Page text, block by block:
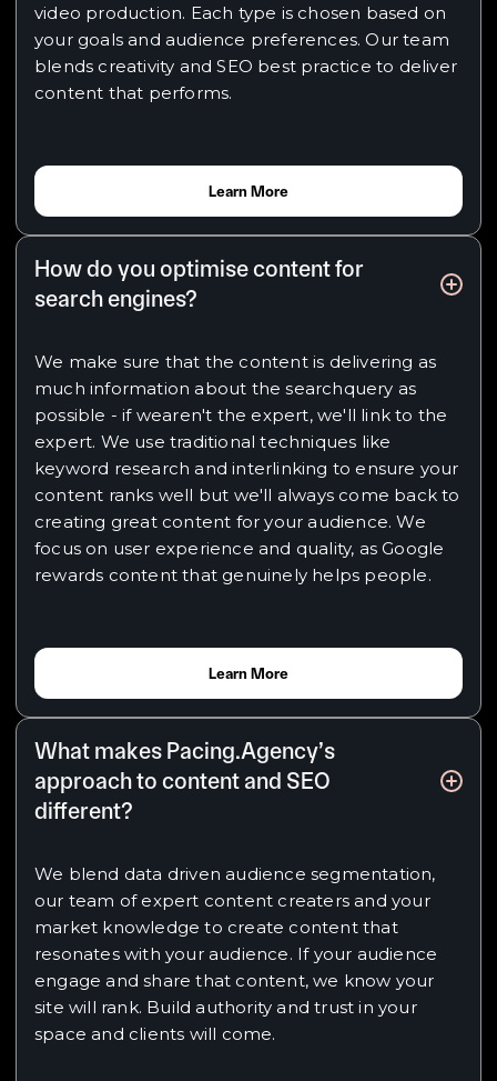
video production. Each type is chosen based on
your goals and audience preferences. Our team
blends creativity and SEO best practice to deliver
content that performs.
Learn More
How do you optimise content for
search engines?
We make sure that the content is delivering as
much information about the searchquery as
possible - if wearen't the expert, we'll link to the
expert. We use traditional techniques like
keyword research and interlinking to ensure your
content ranks well but we'll always come back to
creating great content for your audience. We
focus on user experience and quality, as Google
rewards content that genuinely helps people.
Learn More
What makes Pacing.Agency’s
approach to content and SEO
different?
We blend data driven audience segmentation,
our team of expert content creaters and your
market knowledge to create content that
resonates with your audience. If your audience
engage and share that content, we know your
site will rank. Build authority and trust in your
space and clients will come.